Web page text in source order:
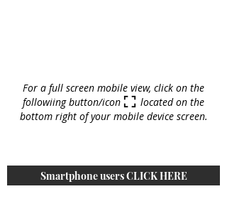
For a full screen mobile view, click on the
followiing button/icon located on the
bottom right of your mobile device screen.
Smartphone users CLICK HERE